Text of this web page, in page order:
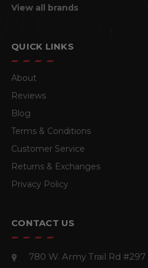
View all brands
QUICK LINKS
About
Reviews
Blog
Terms & Conditions
Customer Service
Returns & Exchanges
Privacy Policy
CONTACT US
780 W. Army Trail Rd #297